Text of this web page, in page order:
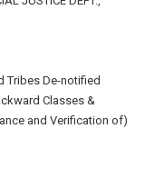
Tribes De-notified
Classes &
and Verification of)